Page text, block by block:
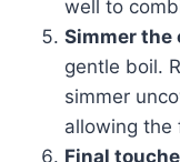
well to
Simmer the
gentle boil.
simmer
allowing the
Final